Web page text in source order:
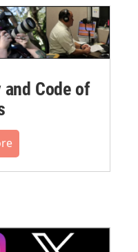
Code of